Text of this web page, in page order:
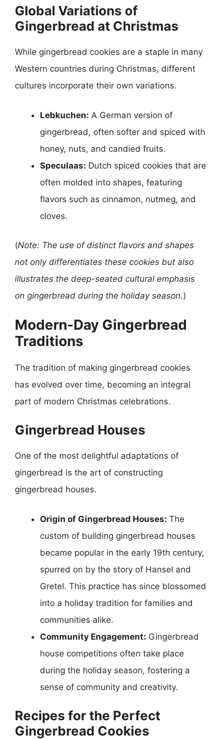
Global Variations of
Gingerbread at Christmas
While gingerbread cookies are a staple in many
Western countries during Christmas, different
cultures incorporate their own variations.
Lebkuchen: A German version of
gingerbread, often softer and spiced with
honey, nuts, and candied fruits.
Speculaas: Dutch spiced cookies that are
often molded into shapes, featuring
flavors such as cinnamon, nutmeg, and
cloves.
(Note: The use of distinct flavors and shapes
not only differentiates these cookies but also
illustrates the deep-seated cultural emphasis
on gingerbread during the holiday season.)
Modern-Day Gingerbread
Traditions
The tradition of making gingerbread cookies
has evolved over time, becoming an integral
part of modern Christmas celebrations.
Gingerbread Houses
One of the most delightful adaptations of
gingerbread is the art of constructing
gingerbread houses.
Origin of Gingerbread Houses: The
custom of building gingerbread houses
became popular in the early 19th century,
spurred on by the story of Hansel and
Gretel. This practice has since blossomed
into a holiday tradition for families and
communities alike.
Community Engagement: Gingerbread
house competitions often take place
during the holiday season, fostering a
sense of community and creativity.
Recipes for the Perfect
Gingerbread Cookies